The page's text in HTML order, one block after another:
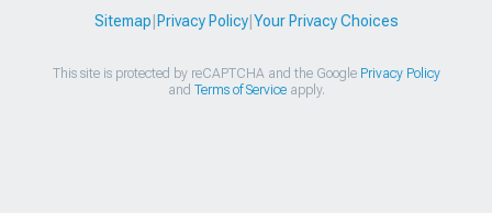
Sitemap Privacy Policy| Your Privacy Choices
This site is protected by reCAPTCHA and the Google Privacy Policy
and Terms of Serviceapply.